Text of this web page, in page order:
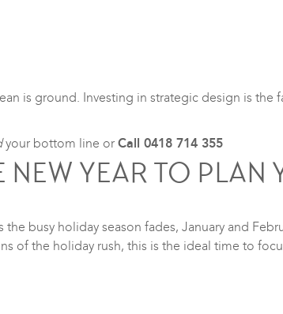
is ground. Investing in strategic design is the
your bottom line orCall 0418 714 355
YEAR TO PLAN
busy holiday season fades, January and
of the holiday rush, this is the ideal time to